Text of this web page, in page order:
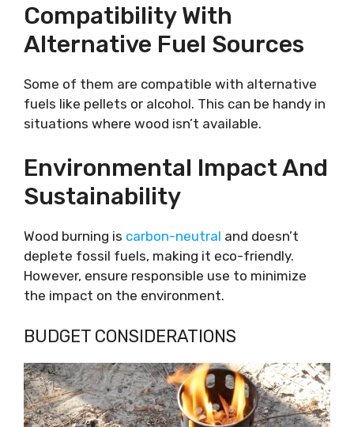
Compatibility With
Alternative Fuel Sources
Some of them are compatible with alternative
fuels like pellets or alcohol. This can be handy in
situations where wood isn’t available.
Environmental Impact And
Sustainability
Wood burning is carbon-neutral and doesn’t
deplete fossil fuels, making it eco-friendly.
However, ensure responsible use to minimize
the impact on the environment.
BUDGET CONSIDERATIONS